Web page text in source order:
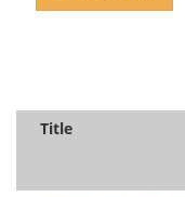
Title